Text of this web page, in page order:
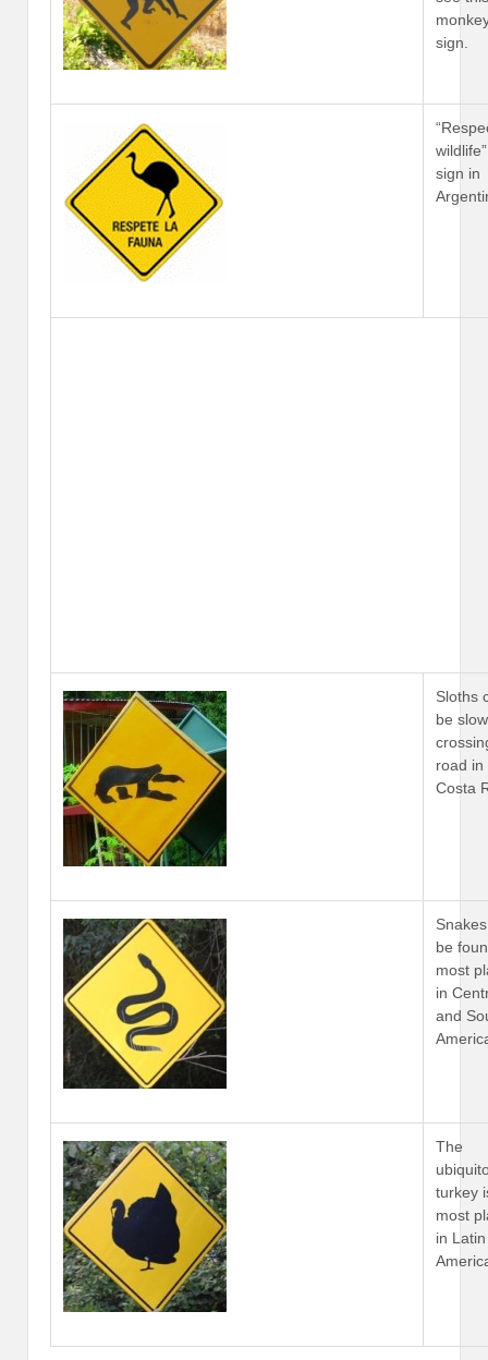
sign.
sign in
Sloths
be
road in
Costa
be
most
in
and
The
turkey
most
in Latin